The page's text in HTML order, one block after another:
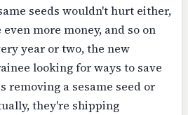
seeds wouldn't hurt either,
more money, and so on
year or two, the new
looking for ways to save
removing a sesame seed or
they're shipping